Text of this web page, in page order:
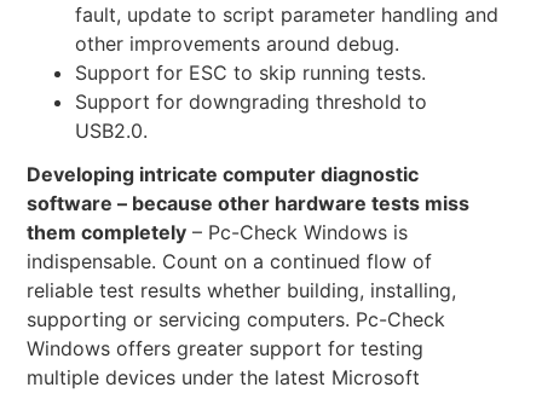
fault, update to script parameter handling and
other improvements around debug.
Support for ESC to skip running tests.
Support for downgrading threshold to
USB2.0.
Developing intricate computer diagnostic
software – because other hardware tests miss
them completely – Pc-Check Windows is
indispensable. Count on a continued flow of
reliable test results whether building, installing,
supporting or servicing computers. Pc-Check
Windows offers greater support for testing
multiple devices under the latest Microsoft